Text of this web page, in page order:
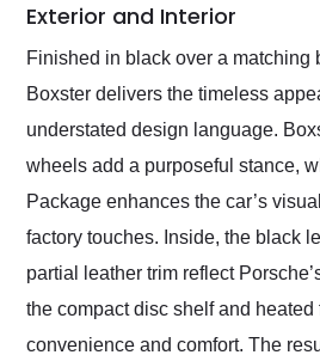
Exterior and Interior
Finished in black over a matching
Boxster delivers the timeless
understated design language.
wheels add a purposeful stance,
Package enhances the car’s
factory touches. Inside, the black
partial leather trim reflect
the compact disc shelf and heated
convenience and comfort. The